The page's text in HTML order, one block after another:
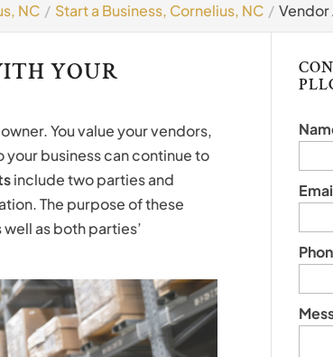
NC Start a Business, Cornelius, NC Vendor
YOUR
You value your vendors,
your business can continue to
include two parties and
The purpose of these
as both parties’